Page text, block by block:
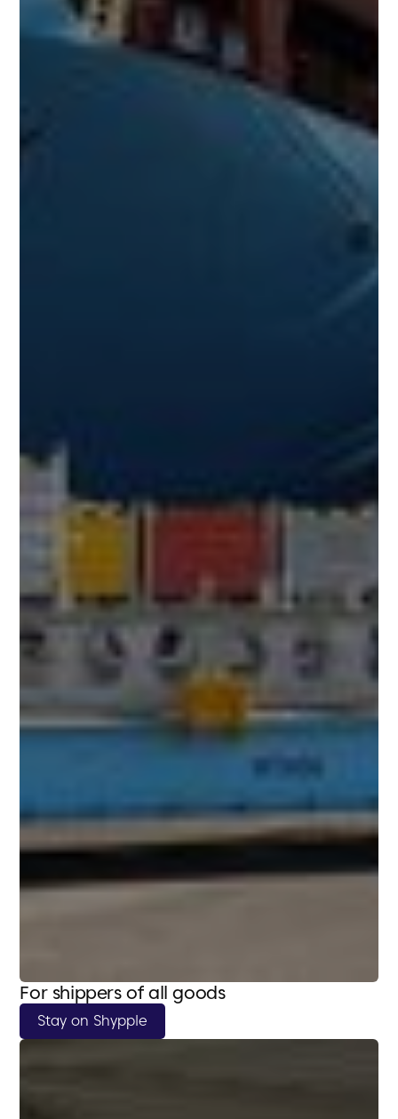
For shippers of all goods
Stay on Shypple